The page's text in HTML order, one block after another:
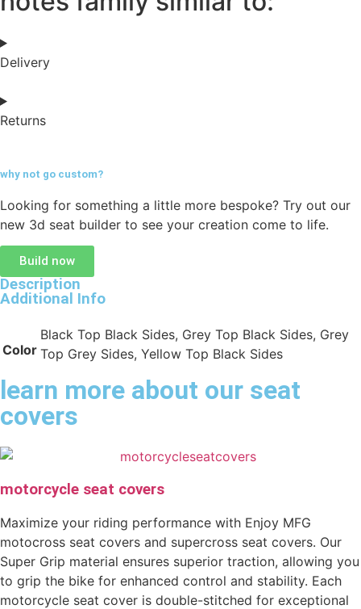
Delivery
Returns
why not go custom?
Looking for something a little more bespoke? Try out our
new 3d seat builder to see your creation come to life.
Build now
Description
Additional Info
Color
Black Top Black Sides, Grey Top Black Sides, Grey
Top Grey Sides, Yellow Top Black Sides
learn more about our seat
covers
motorcycle seat covers
Maximize your riding performance with Enjoy MFG
motocross seat covers and supercross seat covers. Our
Super Grip material ensures superior traction, allowing you
to grip the bike for enhanced control and stability. Each
motorcycle seat cover is double-stitched for exceptional